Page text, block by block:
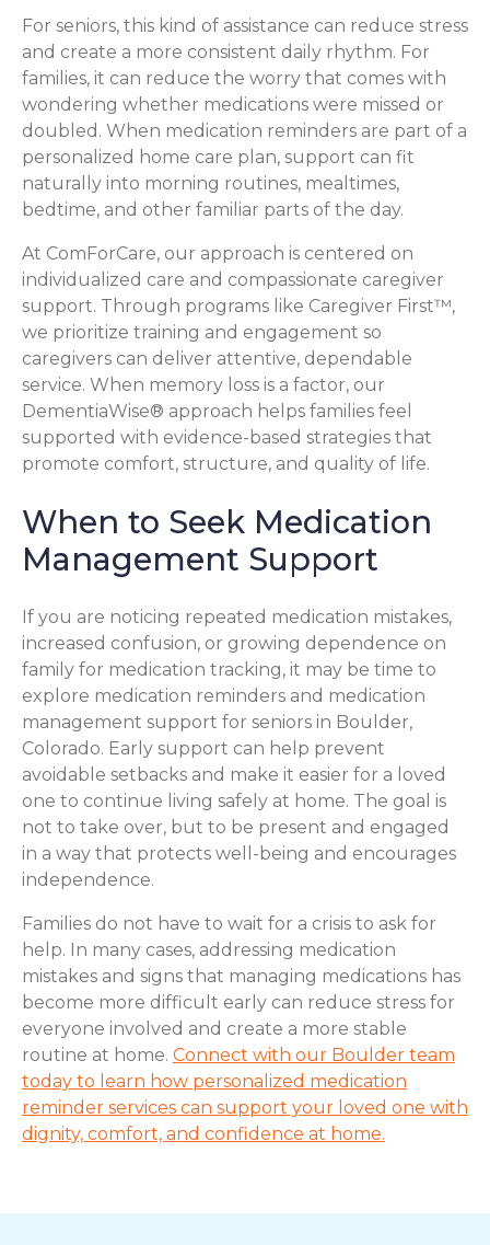
For seniors, this kind of assistance can reduce stress
and create a more consistent daily rhythm. For
families, it can reduce the worry that comes with
wondering whether medications were missed or
doubled. When medication reminders are part of a
personalized home care plan, support can fit
naturally into morning routines, mealtimes,
bedtime, and other familiar parts of the day.
At ComForCare, our approach is centered on
individualized care and compassionate caregiver
support. Through programs like Caregiver First™,
we prioritize training and engagement so
caregivers can deliver attentive, dependable
service. When memory loss is a factor, our
DementiaWise® approach helps families feel
supported with evidence-based strategies that
promote comfort, structure, and quality of life.
When to Seek Medication
Management Support
If you are noticing repeated medication mistakes,
increased confusion, or growing dependence on
family for medication tracking, it may be time to
explore medication reminders and medication
management support for seniors in Boulder,
Colorado. Early support can help prevent
avoidable setbacks and make it easier for a loved
one to continue living safely at home. The goal is
not to take over, but to be present and engaged
in a way that protects well-being and encourages
independence.
Families do not have to wait for a crisis to ask for
help. In many cases, addressing medication
mistakes and signs that managing medications has
become more difficult early can reduce stress for
everyone involved and create a more stable
routine at home. Connect with our Boulder team
today to learn how personalized medication
reminder services can support your loved one with
dignity, comfort, and confidence at home.